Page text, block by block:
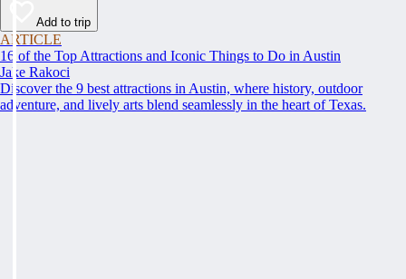
Add to trip
ARTICLE
16 of the Top Attractions and Iconic Things to Do in Austin
Jake Rakoci
Discover the 9 best attractions in Austin, where history, outdoor
adventure, and lively arts blend seamlessly in the heart of Texas.